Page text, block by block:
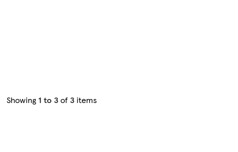
Showing 1 to 3of3 items